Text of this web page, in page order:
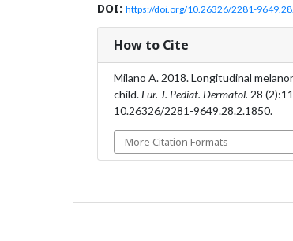
DOI: https://doi.org/10.26326/2281-
How to Cite
Milano A. 2018. Longitudinal
child.Eur. J. Pediat. Dermatol. 28
10.26326/2281-9649.28.2.1850.
More Citation Formats